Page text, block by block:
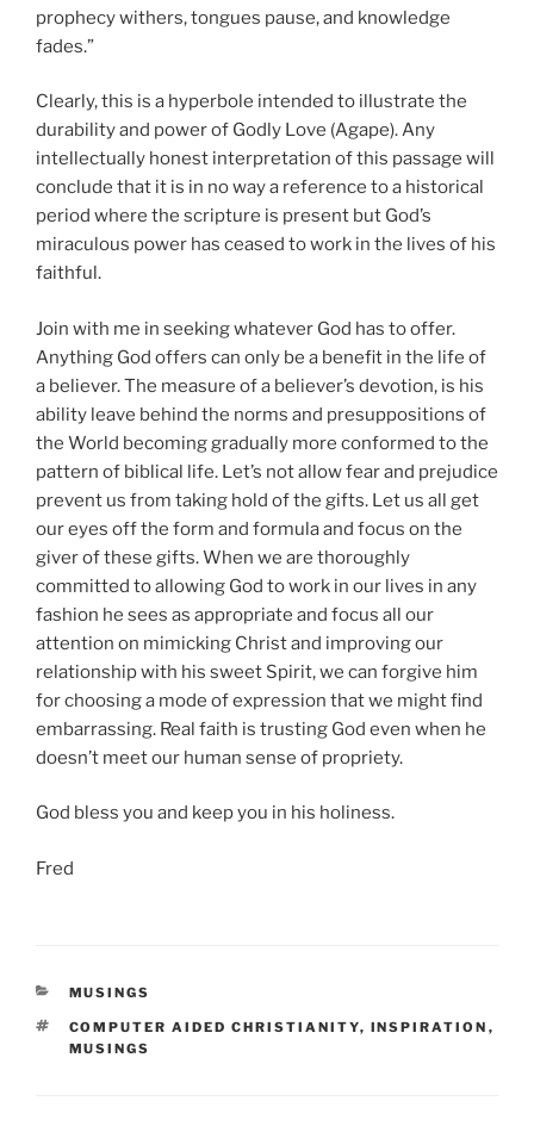
prophecy withers, tongues pause, and knowledge
fades.”
Clearly, this is a hyperbole intended to illustrate the
durability and power of Godly Love (Agape). Any
intellectually honest interpretation of this passage will
conclude that it is in no way a reference to a historical
period where the scripture is present but God’s
miraculous power has ceased to work in the lives of his
faithful.
Join with me in seeking whatever God has to offer.
Anything God offers can only be a benefit in the life of
a believer. The measure of a believer’s devotion, is his
ability leave behind the norms and presuppositions of
the World becoming gradually more conformed to the
pattern of biblical life. Let’s not allow fear and prejudice
prevent us from taking hold of the gifts. Let us all get
our eyes off the form and formula and focus on the
giver of these gifts. When we are thoroughly
committed to allowing God to work in our lives in any
fashion he sees as appropriate and focus all our
attention on mimicking Christ and improving our
relationship with his sweet Spirit, we can forgive him
for choosing a mode of expression that we might find
embarrassing. Real faith is trusting God even when he
doesn’t meet our human sense of propriety.
God bless you and keep you in his holiness.
Fred
CATEGORIES
MUSINGS
TAGS
COMPUTER AIDED CHRISTIANITY, INSPIRATION ,
MUSINGS